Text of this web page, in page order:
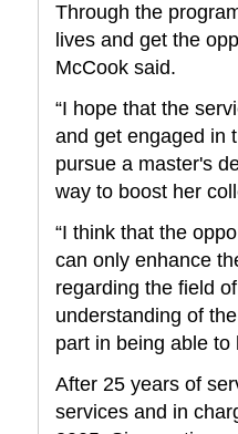
Through the
lives and get the
McCook said.
“I hope that the
and get engaged in
pursue a master's
way to boost her
“I think that the
can only enhance
regarding the field
understanding of
part in being able to
After 25 years of
services and in